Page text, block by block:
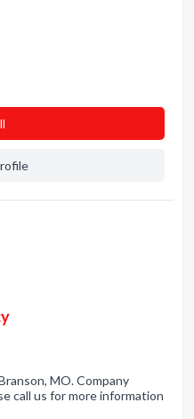
MO. Company
call us for more information